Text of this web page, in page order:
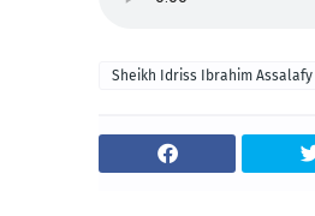
Sheikh Idriss Ibrahim Assalafy